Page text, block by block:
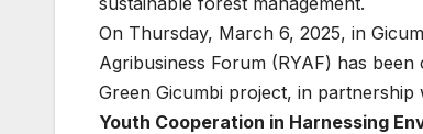
On Thursday, March 6, 2025, in
Agribusiness Forum (RYAF) has
Green Gicumbi project, in partnership
Youth Cooperation in Harnessing